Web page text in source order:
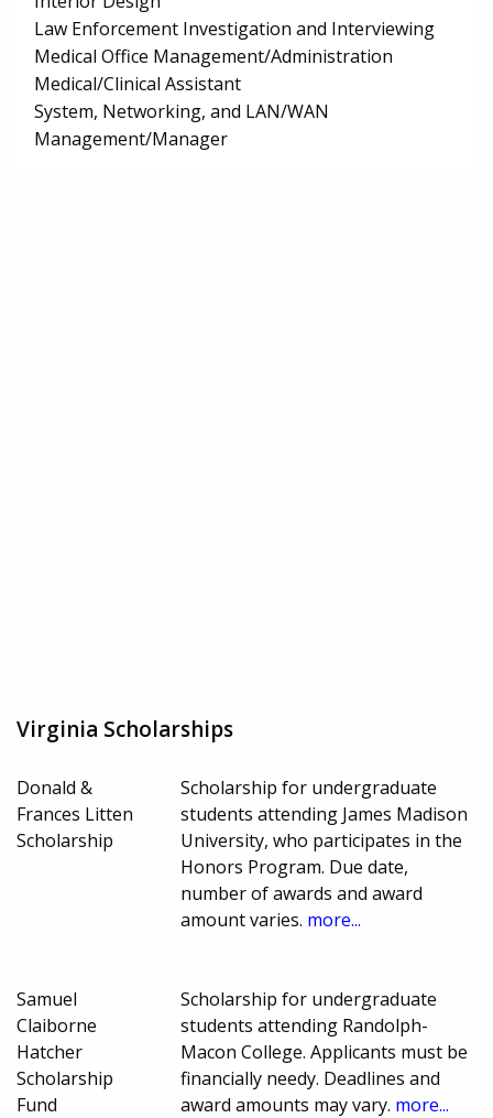
Law Enforcement Investigation and Interviewing
Medical Office Management/Administration
Medical/Clinical Assistant
System, Networking, and LAN/WAN
Management/Manager
Virginia Scholarships
Donald &
Frances Litten
Scholarship
Scholarship for undergraduate
students attending James Madison
University, who participates in the
Honors Program. Due date,
number of awards and award
amount varies. more...
Samuel
Claiborne
Hatcher
Scholarship
Fund
Scholarship for undergraduate
students attending Randolph-
Macon College. Applicants must be
financially needy. Deadlines and
award amounts may vary. more...